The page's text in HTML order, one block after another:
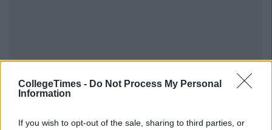
CollegeTimes - Do Not Process My Personal
Information
If you wish to opt-out of the sale, sharing to third parties, or